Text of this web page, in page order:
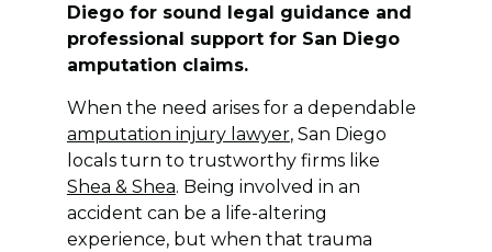
Diego for sound legal guidance and
professional support for San Diego
amputation claims.
When the need arises for a dependable
amputation injury lawyer, San Diego
locals turn to trustworthy firms like
Shea & Shea. Being involved in an
accident can be a life-altering
experience, but when that trauma